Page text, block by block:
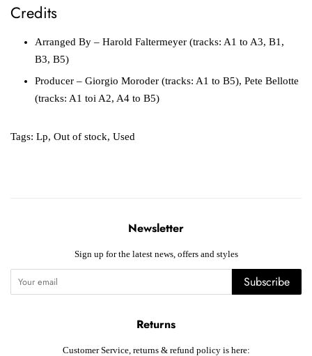
Credits
Arranged By – Harold Faltermeyer (tracks: A1 to A3, B1,
B3, B5)
Producer – Giorgio Moroder (tracks: A1 to B5), Pete Bellotte
(tracks: A1 toi A2, A4 to B5)
Tags: Lp, Out of stock, Used
Newsletter
Sign up for the latest news, offers and styles
Subscribe
Returns
Customer Service, returns & refund policy is here: